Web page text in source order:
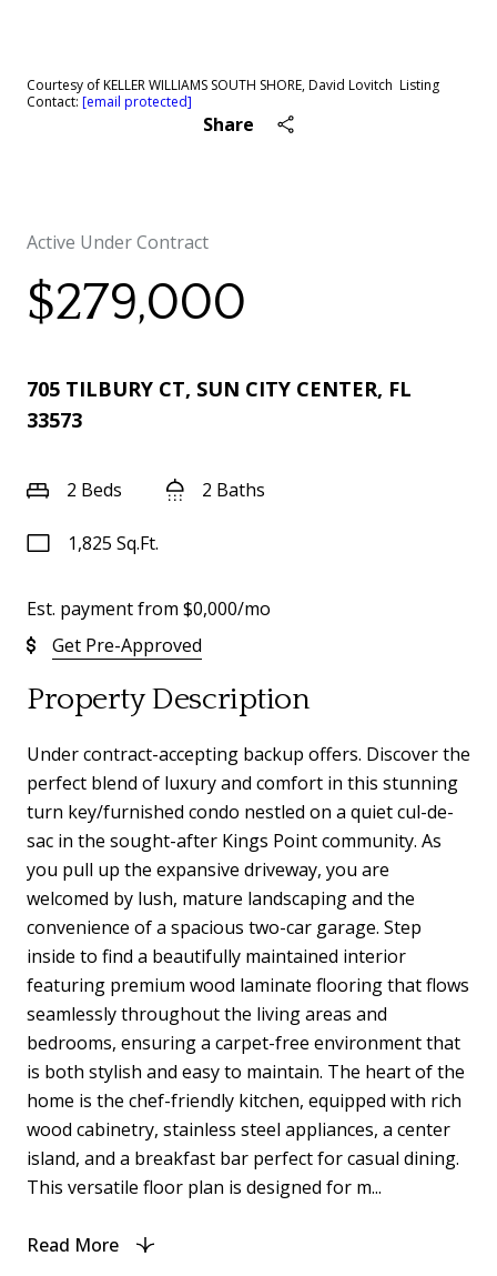
Courtesy of KELLER WILLIAMS SOUTH SHORE, David Lovitch Listing
Contact: [email protected]
Share
Active Under Contract
$279,000
705 TILBURY CT, SUN CITY CENTER, FL
33573
2 Beds 2 Baths
1,825 Sq.Ft.
Est. payment from $0,000/mo
Get Pre-Approved
Property Description
Under contract-accepting backup offers. Discover the
perfect blend of luxury and comfort in this stunning
turn key/furnished condo nestled on a quiet cul-de-
sac in the sought-after Kings Point community. As
you pull up the expansive driveway, you are
welcomed by lush, mature landscaping and the
convenience of a spacious two-car garage. Step
inside to find a beautifully maintained interior
featuring premium wood laminate flooring that flows
seamlessly throughout the living areas and
bedrooms, ensuring a carpet-free environment that
is both stylish and easy to maintain. The heart of the
home is the chef-friendly kitchen, equipped with rich
wood cabinetry, stainless steel appliances, a center
island, and a breakfast bar perfect for casual dining.
This versatile floor plan is designed for m...
Read More